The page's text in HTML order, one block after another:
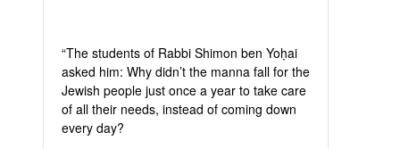
“The students of Rabbi Shimon ben Yoḥai
asked him: Why didn’t the manna fall for the
Jewish people just once a year to take care
of all their needs, instead of coming down
every day?